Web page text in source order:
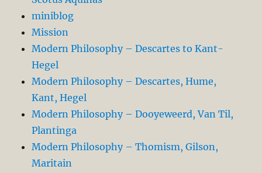
miniblog
Mission
Modern Philosophy – Descartes to Kant-
Hegel
Modern Philosophy – Descartes, Hume,
Kant, Hegel
Modern Philosophy – Dooyeweerd, Van Til,
Plantinga
Modern Philosophy – Thomism, Gilson,
Maritain